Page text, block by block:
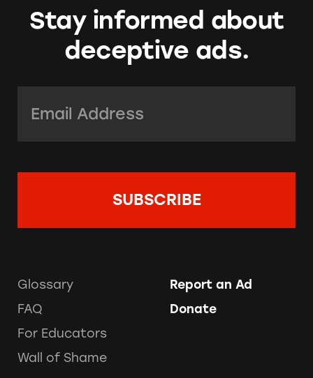
Stay informed about
deceptive ads.
Glossary
FAQ
For Educators
Wall of Shame
Report an Ad
Donate